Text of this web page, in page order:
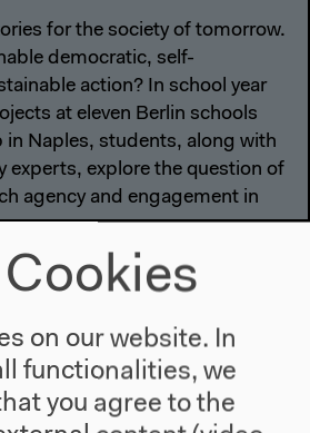
for the society of tomorrow.
democratic, self-
action? In school year
at eleven Berlin schools
in Naples, students, along with
experts, explore the question of
agency and engagement in
on our website. In
functionalities, we
you agree to the